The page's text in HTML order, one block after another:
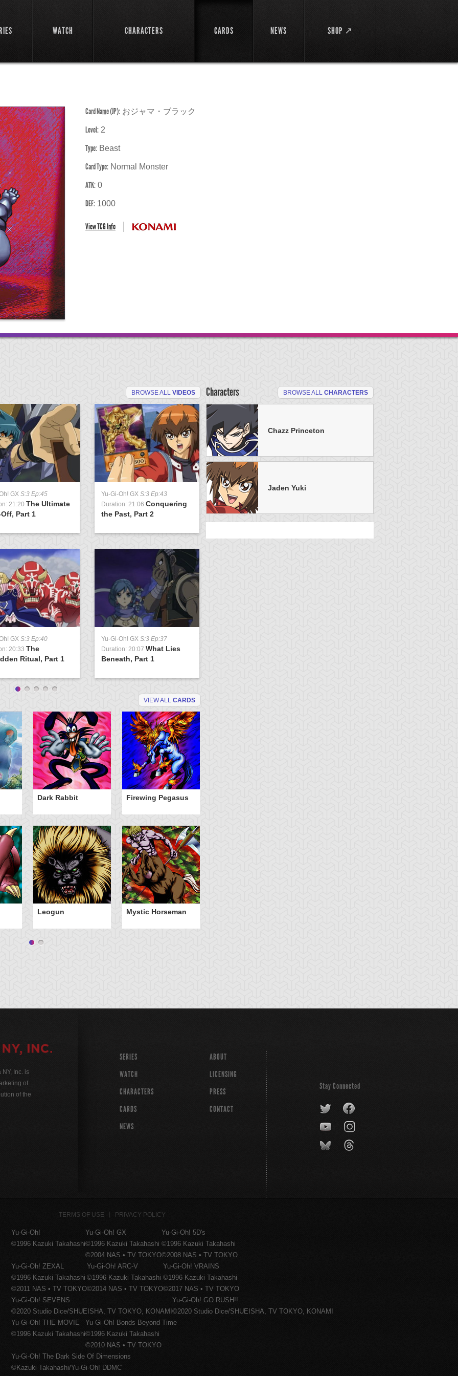
WATCH CHARACTERS CARDS NEWS SHOP ↗
Card Name (JP): おジャマ・ブラック
Level: 2
Type: Beast
Card Type: Normal Monster
ATK: 0
DEF: 1000
View TCG Info
BROWSE ALL VIDEOS
GX S:3 Ep:45
21:20 The Ultimate
Part 1
Yu-Gi-Oh! GX S:3 Ep:43
Duration: 21:06 Conquering
the Past, Part 2
GX S:3 Ep:40
20:33 The
Ritual, Part 1
Yu-Gi-Oh! GX S:3 Ep:37
Duration: 20:07 What Lies
Beneath, Part 1
Yu-Gi-Oh! GX
Duration: 21:06
Unseen, Part 1
Page, Part 1
VIEW ALL CARDS
Dark Rabbit Firewing Pegasus
Leogun Mystic Horseman
Characters BROWSE ALL CHARACTERS
Chazz Princeton
Jaden Yuki
Inc. is
of
of the
SERIES
WATCH
CHARACTERS
CARDS
NEWS
ABOUT
LICENSING
PRESS
CONTACT
Stay Connected
TERMS OF USE PRIVACY POLICY
Yu-Gi-Oh!
©1996 Kazuki Takahashi
Yu-Gi-Oh! GX
©1996 Kazuki Takahashi
©2004 NAS • TV TOKYO
Yu-Gi-Oh! 5D's
©1996 Kazuki Takahashi
©2008 NAS • TV TOKYO
Yu-Gi-Oh! ZEXAL
©1996 Kazuki Takahashi
©2011 NAS • TV TOKYO
Yu-Gi-Oh! ARC-V
©1996 Kazuki Takahashi
©2014 NAS • TV TOKYO
Yu-Gi-Oh! VRAINS
©1996 Kazuki Takahashi
©2017 NAS • TV TOKYO
Yu-Gi-Oh! SEVENS
©2020 Studio Dice/SHUEISHA, TV TOKYO, KONAMI
Yu-Gi-Oh! GO RUSH!!
©2020 Studio Dice/SHUEISHA, TV TOKYO, KONAMI
Yu-Gi-Oh! THE MOVIE
©1996 Kazuki Takahashi
Yu-Gi-Oh! Bonds Beyond Time
©1996 Kazuki Takahashi
©2010 NAS • TV TOKYO
Yu-Gi-Oh! The Dark Side Of Dimensions
©Kazuki Takahashi/Yu-Gi-Oh! DDMC